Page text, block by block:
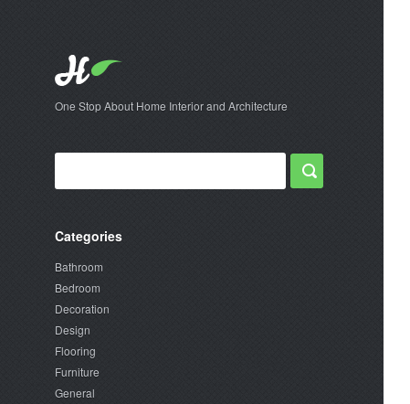
One Stop About Home Interior and Architecture
Categories
Bathroom
Bedroom
Decoration
Design
Flooring
Furniture
General